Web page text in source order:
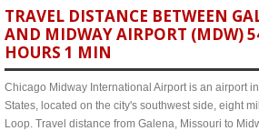
TRAVEL DISTANCE BETWEEN
AND MIDWAY AIRPORT (MDW)
HOURS 1 MIN
Chicago Midway International Airport is an airport
States, located on the city's southwest side, eight
Loop. Travel distance from Galena, Missouri to